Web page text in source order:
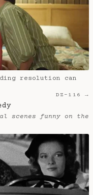
resolution can
DZ-116 →
scenes funny on the